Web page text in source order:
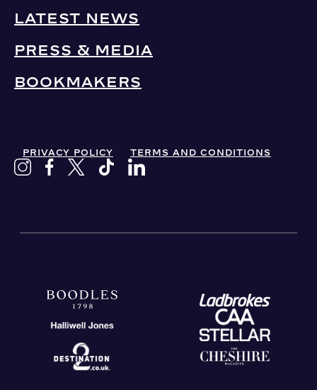
LATEST NEWS
PRESS & MEDIA
BOOKMAKERS
PRIVACY POLICY TERMS AND CONDITIONS